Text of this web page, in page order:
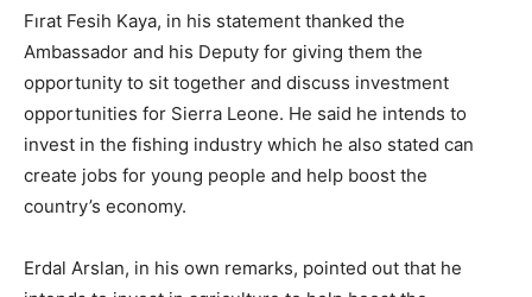
Fırat Fesih Kaya, in his statement thanked the
Ambassador and his Deputy for giving them the
opportunity to sit together and discuss investment
opportunities for Sierra Leone. He said he intends to
invest in the fishing industry which he also stated can
create jobs for young people and help boost the
country’s economy.
Erdal Arslan, in his own remarks, pointed out that he